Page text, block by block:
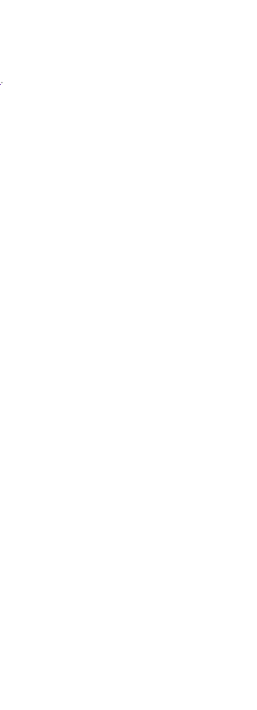
.